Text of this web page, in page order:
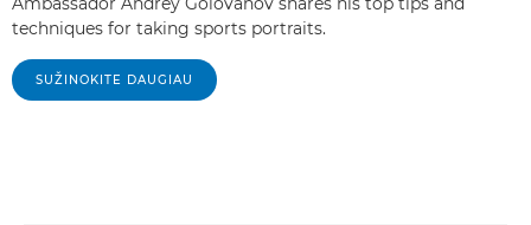
techniques for taking sports portraits.
SUŽINOKITE DAUGIAU